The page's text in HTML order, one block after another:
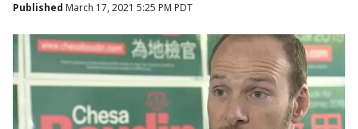
Published March 17, 2021 5:25 PM PDT